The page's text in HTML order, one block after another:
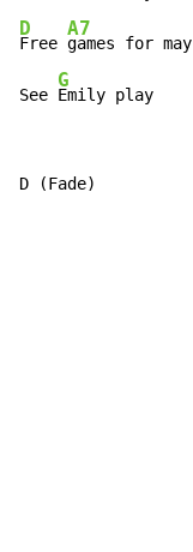
D
Free
A7
games for may
See
G
Emily play
D (Fade)